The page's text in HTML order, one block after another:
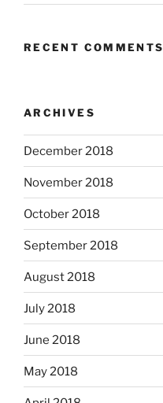
RECENT COMMENTS
ARCHIVES
December 2018
November 2018
October 2018
September 2018
August 2018
July 2018
June 2018
May 2018